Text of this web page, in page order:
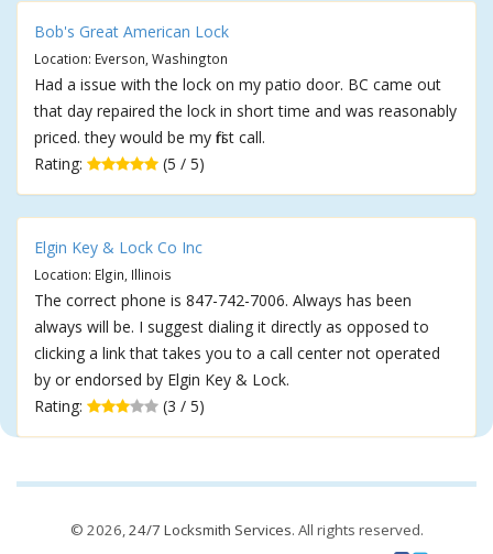
Bob's Great American Lock
Location: Everson, Washington
Had a issue with the lock on my patio door. BC came out
that day repaired the lock in short time and was reasonably
priced. they would be my first call.
Rating:
(5 / 5)
Elgin Key & Lock Co Inc
Location: Elgin, Illinois
The correct phone is 847-742-7006. Always has been
always will be. I suggest dialing it directly as opposed to
clicking a link that takes you to a call center not operated
by or endorsed by Elgin Key & Lock.
Rating:
(3 / 5)
© 2026,24/7 Locksmith Services. All rights reserved.